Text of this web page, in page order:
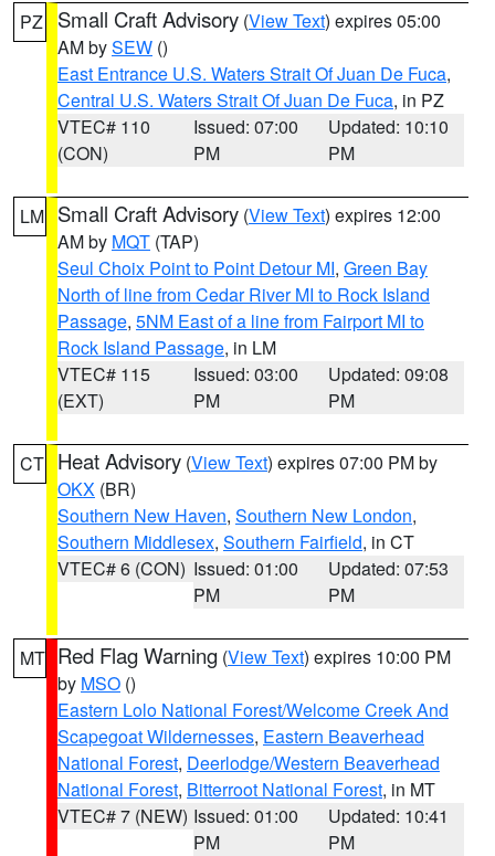
PZ Small Craft Advisory (View Text) expires 05:00
AM bySEW ()
East Entrance U.S. Waters Strait Of Juan De Fuca,
Central U.S. Waters Strait Of Juan De Fuca, in PZ
VTEC# 110
(CON)
Issued: 07:00
PM
Updated: 10:10
PM
LM Small Craft Advisory (View Text) expires 12:00
AM by MQT (TAP)
Seul Choix Point to Point Detour MI, Green Bay
North of line from Cedar River MI to Rock Island
Passage, 5NM East of a line from Fairport MI to
Rock Island Passage, in LM
VTEC# 115
(EXT)
Issued: 03:00
PM
Updated: 09:08
PM
CT Heat Advisory (View Text) expires 07:00 PM by
OKX (BR)
Southern New Haven, Southern New London,
Southern Middlesex, Southern Fairfield, in CT
VTEC# 6 (CON) Issued: 01:00
PM
Updated: 07:53
PM
MT Red Flag Warning (View Text) expires 10:00 PM
by MSO ()
Eastern Lolo National Forest/Welcome Creek And
Scapegoat Wildernesses, Eastern Beaverhead
National Forest, Deerlodge/Western Beaverhead
National Forest, Bitterroot National Forest, in MT
VTEC# 7 (NEW) Issued: 01:00
PM
Updated: 10:41
PM